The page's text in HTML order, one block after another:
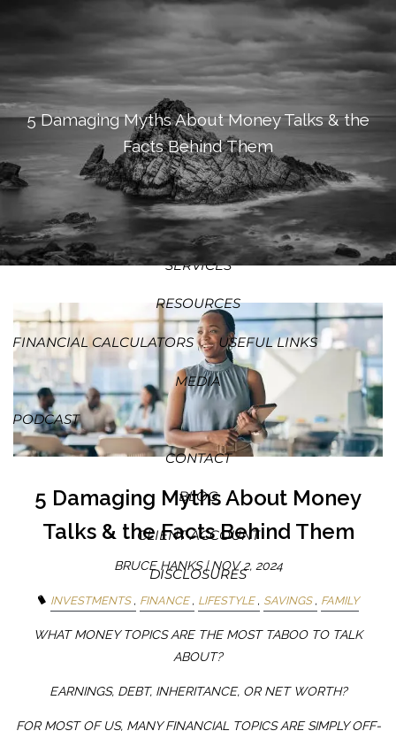
SKIP TO MAIN CONTENT
HOME
ABOUT
OUR PROCESS OUR PHILOSOPHY
WHO WE SERVE
TEAM
SERVICES
RESOURCES
FINANCIAL CALCULATORS USEFUL LINKS
MEDIA
PODCAST
CONTACT
BLOG
CLIENT ACCOUNT
DISCLOSURES
5 Damaging Myths About Money Talks & the
Facts Behind Them
5 Damaging Myths About Money
Talks & the Facts Behind Them
BRUCE HANKS |NOV 2, 2024
INVESTMENTS FINANCE LIFESTYLE SAVINGS FAMILY
WHAT MONEY TOPICS ARE THE MOST TABOO TO TALK
ABOUT?
EARNINGS, DEBT, INHERITANCE, OR NET WORTH?
FOR MOST OF US, MANY FINANCIAL TOPICS ARE SIMPLY OFF-